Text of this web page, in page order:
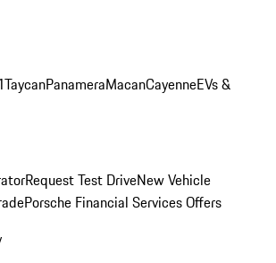
TaycanPanameraMacanCayenneEVs &
Request Test DriveNew Vehicle
Porsche Financial Services Offers